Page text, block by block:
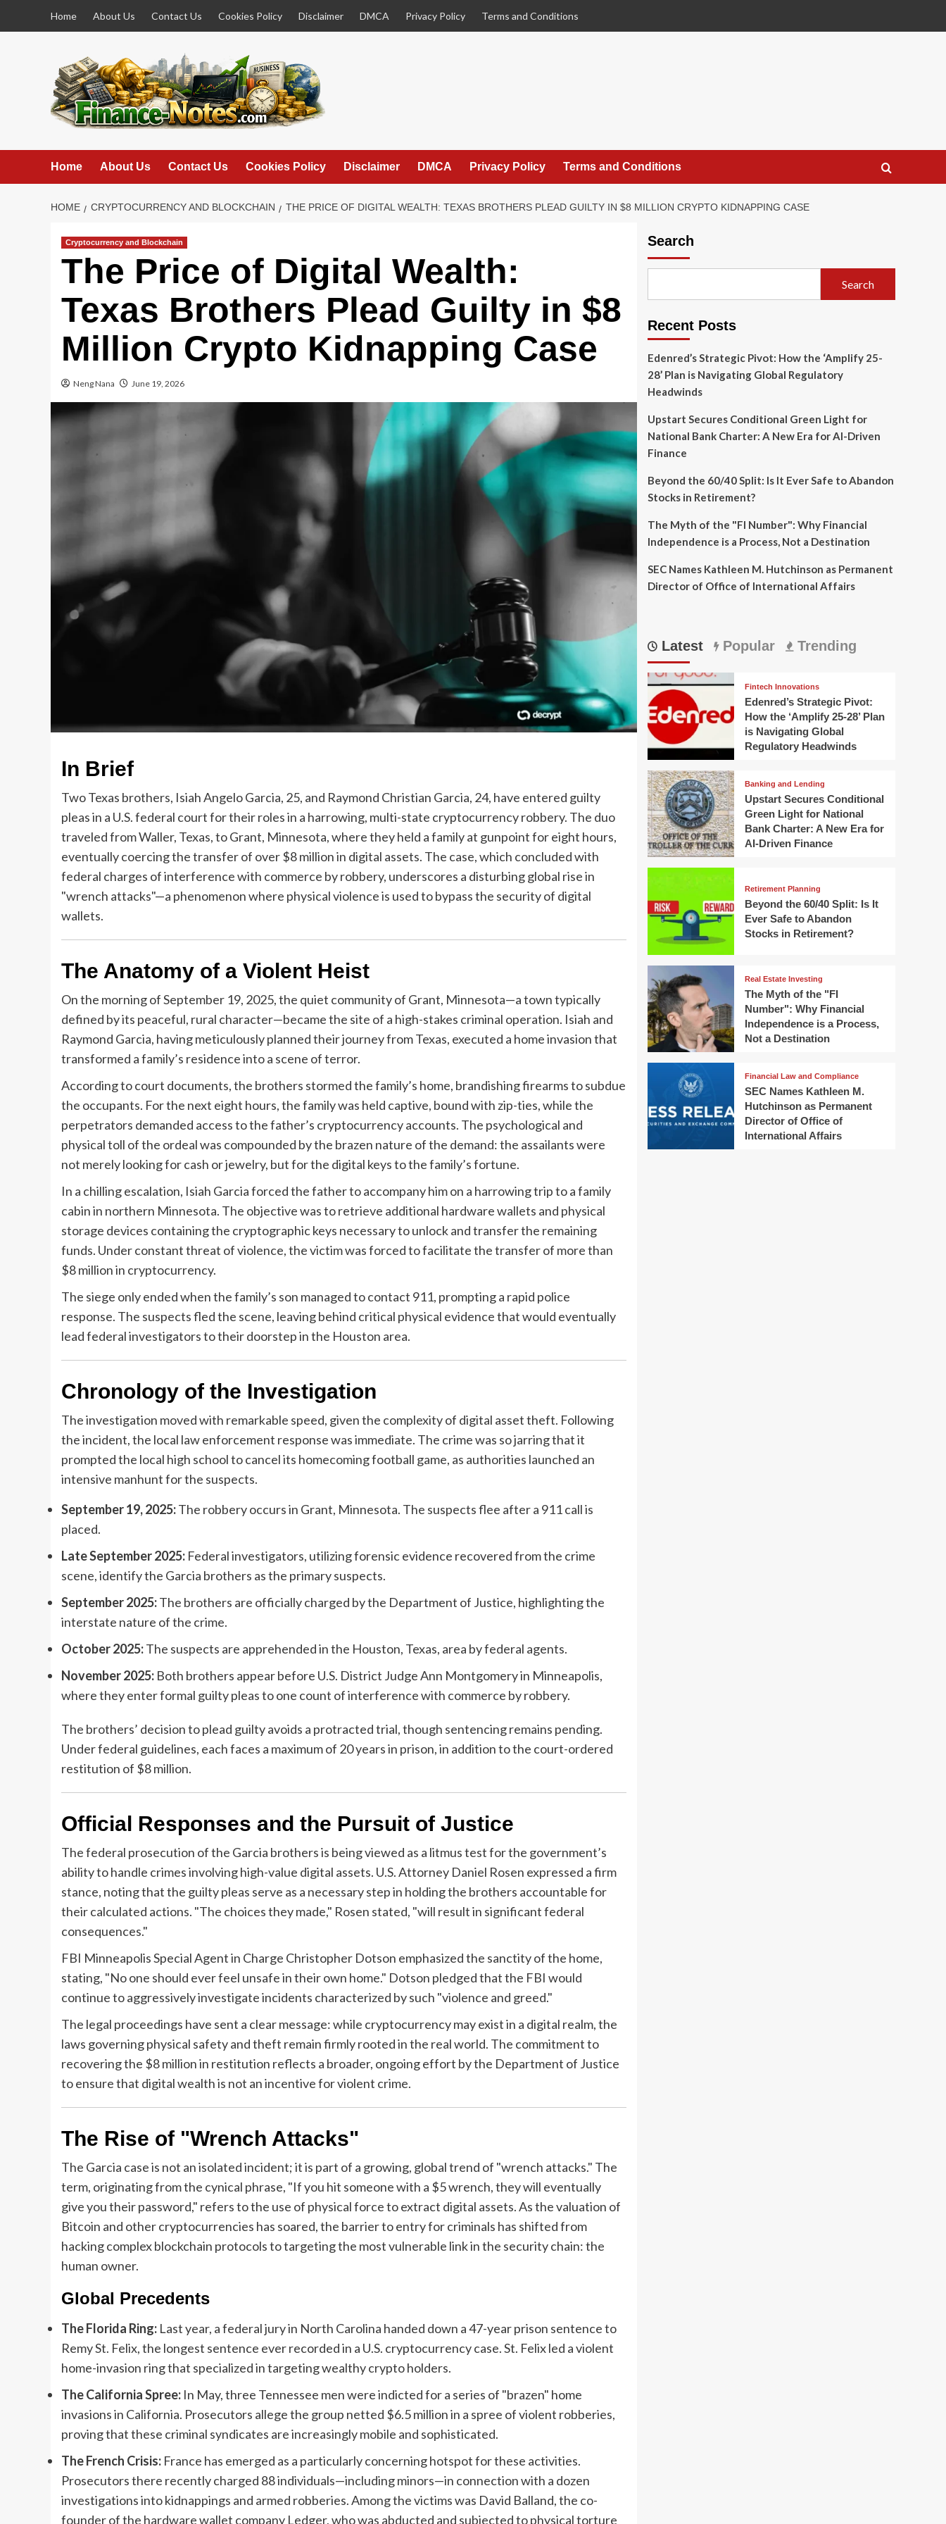
Home About Us Contact Us Cookies Policy Disclaimer DMCA Privacy Policy Terms and Conditions
Home About Us Contact Us Cookies Policy Disclaimer DMCA Privacy Policy Terms and Conditions
HOME CRYPTOCURRENCY AND BLOCKCHAIN THE PRICE OF DIGITAL WEALTH: TEXAS BROTHERS PLEAD GUILTY IN $8 MILLION CRYPTO KIDNAPPING CASE
Cryptocurrency and Blockchain
The Price of Digital Wealth:
Texas Brothers Plead Guilty in $8
Million Crypto Kidnapping Case
Neng Nana June 19, 2026
In Brief
Two Texas brothers, Isiah Angelo Garcia, 25, and Raymond Christian Garcia, 24, have entered guilty
pleas in a U.S. federal court for their roles in a harrowing, multi-state cryptocurrency robbery. The duo
traveled from Waller, Texas, to Grant, Minnesota, where they held a family at gunpoint for eight hours,
eventually coercing the transfer of over $8 million in digital assets. The case, which concluded with
federal charges of interference with commerce by robbery, underscores a disturbing global rise in
"wrench attacks"—a phenomenon where physical violence is used to bypass the security of digital
wallets.
The Anatomy of a Violent Heist
On the morning of September 19, 2025, the quiet community of Grant, Minnesota—a town typically
defined by its peaceful, rural character—became the site of a high-stakes criminal operation. Isiah and
Raymond Garcia, having meticulously planned their journey from Texas, executed a home invasion that
transformed a family’s residence into a scene of terror.
According to court documents, the brothers stormed the family’s home, brandishing firearms to subdue
the occupants. For the next eight hours, the family was held captive, bound with zip-ties, while the
perpetrators demanded access to the father’s cryptocurrency accounts. The psychological and
physical toll of the ordeal was compounded by the brazen nature of the demand: the assailants were
not merely looking for cash or jewelry, but for the digital keys to the family’s fortune.
In a chilling escalation, Isiah Garcia forced the father to accompany him on a harrowing trip to a family
cabin in northern Minnesota. The objective was to retrieve additional hardware wallets and physical
storage devices containing the cryptographic keys necessary to unlock and transfer the remaining
funds. Under constant threat of violence, the victim was forced to facilitate the transfer of more than
$8 million in cryptocurrency.
The siege only ended when the family’s son managed to contact 911, prompting a rapid police
response. The suspects fled the scene, leaving behind critical physical evidence that would eventually
lead federal investigators to their doorstep in the Houston area.
Chronology of the Investigation
The investigation moved with remarkable speed, given the complexity of digital asset theft. Following
the incident, the local law enforcement response was immediate. The crime was so jarring that it
prompted the local high school to cancel its homecoming football game, as authorities launched an
intensive manhunt for the suspects.
September 19, 2025:The robbery occurs in Grant, Minnesota. The suspects flee after a 911 call is
placed.
Late September 2025: Federal investigators, utilizing forensic evidence recovered from the crime
scene, identify the Garcia brothers as the primary suspects.
September 2025:The brothers are officially charged by the Department of Justice, highlighting the
interstate nature of the crime.
October 2025:The suspects are apprehended in the Houston, Texas, area by federal agents.
November 2025: Both brothers appear before U.S. District Judge Ann Montgomery in Minneapolis,
where they enter formal guilty pleas to one count of interference with commerce by robbery.
The brothers’ decision to plead guilty avoids a protracted trial, though sentencing remains pending.
Under federal guidelines, each faces a maximum of 20 years in prison, in addition to the court-ordered
restitution of $8 million.
Official Responses and the Pursuit of Justice
The federal prosecution of the Garcia brothers is being viewed as a litmus test for the government’s
ability to handle crimes involving high-value digital assets. U.S. Attorney Daniel Rosen expressed a firm
stance, noting that the guilty pleas serve as a necessary step in holding the brothers accountable for
their calculated actions. "The choices they made," Rosen stated, "will result in significant federal
consequences."
FBI Minneapolis Special Agent in Charge Christopher Dotson emphasized the sanctity of the home,
stating, "No one should ever feel unsafe in their own home." Dotson pledged that the FBI would
continue to aggressively investigate incidents characterized by such "violence and greed."
The legal proceedings have sent a clear message: while cryptocurrency may exist in a digital realm, the
laws governing physical safety and theft remain firmly rooted in the real world. The commitment to
recovering the $8 million in restitution reflects a broader, ongoing effort by the Department of Justice
to ensure that digital wealth is not an incentive for violent crime.
The Rise of "Wrench Attacks"
The Garcia case is not an isolated incident; it is part of a growing, global trend of "wrench attacks." The
term, originating from the cynical phrase, "If you hit someone with a $5 wrench, they will eventually
give you their password," refers to the use of physical force to extract digital assets. As the valuation of
Bitcoin and other cryptocurrencies has soared, the barrier to entry for criminals has shifted from
hacking complex blockchain protocols to targeting the most vulnerable link in the security chain: the
human owner.
Global Precedents
The Florida Ring: Last year, a federal jury in North Carolina handed down a 47-year prison sentence to
Remy St. Felix, the longest sentence ever recorded in a U.S. cryptocurrency case. St. Felix led a violent
home-invasion ring that specialized in targeting wealthy crypto holders.
The California Spree: In May, three Tennessee men were indicted for a series of "brazen" home
invasions in California. Prosecutors allege the group netted $6.5 million in a spree of violent robberies,
proving that these criminal syndicates are increasingly mobile and sophisticated.
The French Crisis: France has emerged as a particularly concerning hotspot for these activities.
Prosecutors there recently charged 88 individuals—including minors—in connection with a dozen
investigations into kidnappings and armed robberies. Among the victims was David Balland, the co-
founder of the hardware wallet company Ledger, who was abducted and subjected to physical torture
Search
Search
Recent Posts
Edenred’s Strategic Pivot: How the ‘Amplify 25-
28’ Plan is Navigating Global Regulatory
Headwinds
Upstart Secures Conditional Green Light for
National Bank Charter: A New Era for AI-Driven
Finance
Beyond the 60/40 Split: Is It Ever Safe to Abandon
Stocks in Retirement?
The Myth of the "FI Number": Why Financial
Independence is a Process, Not a Destination
SEC Names Kathleen M. Hutchinson as Permanent
Director of Office of International Affairs
Latest Popular Trending
Fintech Innovations
Edenred’s Strategic Pivot:
How the ‘Amplify 25-28’ Plan
is Navigating Global
Regulatory Headwinds
Banking and Lending
Upstart Secures Conditional
Green Light for National
Bank Charter: A New Era for
AI-Driven Finance
Retirement Planning
Beyond the 60/40 Split: Is It
Ever Safe to Abandon
Stocks in Retirement?
Real Estate Investing
The Myth of the "FI
Number": Why Financial
Independence is a Process,
Not a Destination
Financial Law and Compliance
SEC Names Kathleen M.
Hutchinson as Permanent
Director of Office of
International Affairs